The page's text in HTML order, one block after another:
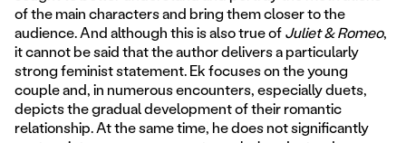
of the main characters and bring them closer to the
audience. And although this is also true ofJuliet & Romeo,
it cannot be said that the author delivers a particularly
strong feminist statement. Ek focuses on the young
couple and, in numerous encounters, especially duets,
depicts the gradual development of their romantic
relationship. At the same time, he does not significantly